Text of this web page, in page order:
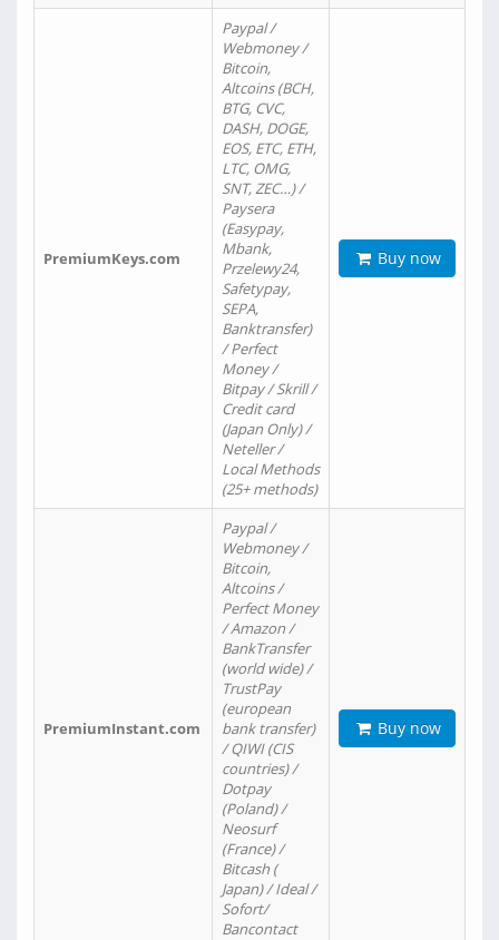
PremiumKeys.com
Paypal /
Webmoney /
Bitcoin,
Altcoins (BCH,
BTG, CVC,
DASH, DOGE,
EOS, ETC, ETH,
LTC, OMG,
SNT, ZEC…) /
Paysera
(Easypay,
Mbank,
Przelewy24,
Safetypay,
SEPA,
Banktransfer)
/ Perfect
Money /
Bitpay / Skrill /
Credit card
(Japan Only) /
Neteller /
Local Methods
(25+ methods)
Buy now
PremiumInstant.com
Paypal /
Webmoney /
Bitcoin,
Altcoins /
Perfect Money
/ Amazon /
BankTransfer
(world wide) /
TrustPay
(european
bank transfer)
/ QIWI (CIS
countries) /
Dotpay
(Poland) /
Neosurf
(France) /
Bitcash (
Japan) / Ideal /
Sofort/
Bancontact
Buy now